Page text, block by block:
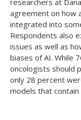
agreement on how
integrated into
Respondents also
issues as well as
biases of AI. While
oncologists should
only 28 percent
models that contain